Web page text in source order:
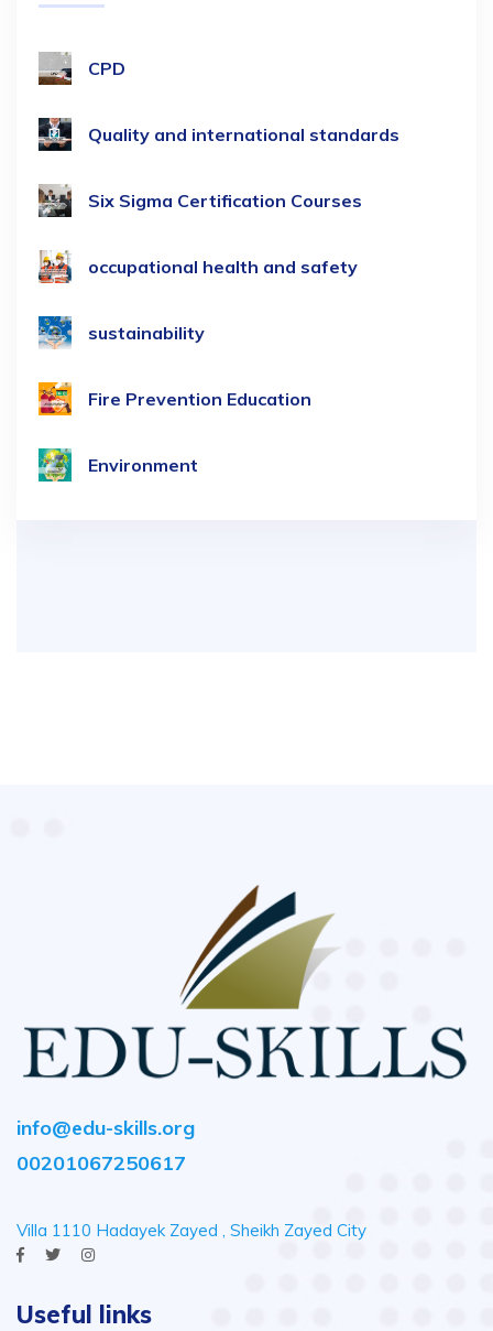
CPD
Quality and international standards
Six Sigma Certification Courses
occupational health and safety
sustainability
Fire Prevention Education
Environment
info@edu-skills.org
00201067250617
Villa 1110 Hadayek Zayed , Sheikh Zayed City
Useful links